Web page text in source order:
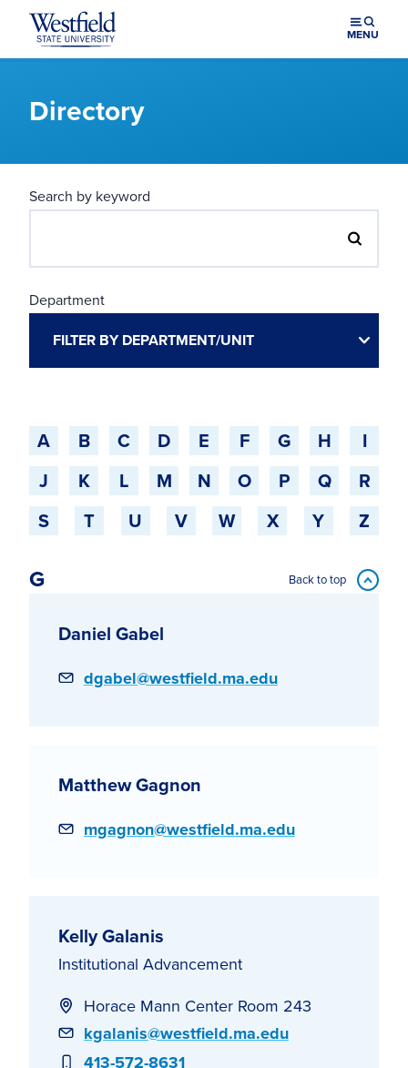
Skip to main content
MENU
Directory
Search by keyword
Department
Jump to a starting-character
A B C D E F G H
I
J
K L M N O P Q
R
S
T U V W X Y Z
G Back to top
Daniel Gabel
Email
dgabel@westfield.ma.edu
Matthew Gagnon
Email
mgagnon@westfield.ma.edu
Kelly Galanis
Institutional Advancement
Horace Mann Center Room 243
Email
kgalanis@westfield.ma.edu
Phone
413-572-8631